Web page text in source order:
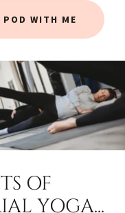
WITH ME
OF
YOGA...